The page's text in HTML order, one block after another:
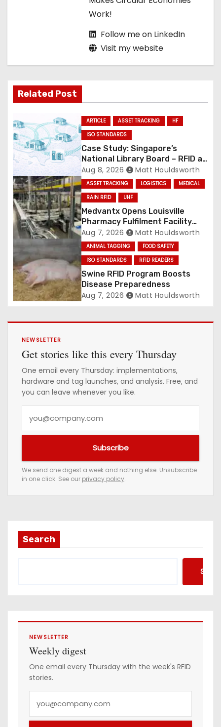
Work!
Follow me on LinkedIn
Visit my website
Related Post
ARTICLE ASSET TRACKING
HF
ISO STANDARDS
Case Study: Singapore’s
National Library Board – RFID at
National Scale
Aug 8, 2026 Matt Houldsworth
ASSET TRACKING LOGISTICS
MEDICAL
RAIN RFID
UHF
Medvantx Opens Louisville
Pharmacy Fulfilment Facility
Built on Automated
Conveyance and RFID-Enabled
Routing
Aug 7, 2026 Matt Houldsworth
ANIMAL TAGGING
FOOD SAFETY
ISO STANDARDS
RFID READERS
Swine RFID Program Boosts
Disease Preparedness
Aug 7, 2026 Matt Houldsworth
NEWSLETTER
Get stories like this every Thursday
One email every Thursday: implementations,
hardware and tag launches, and analysis. Free, and
you can leave whenever you like.
e
m
a
d
s
Subscribe
We send one digest a week and nothing else. Unsubscribe
in one click. See our privacy policy.
Search
NEWSLETTER
Weekly digest
One email every Thursday with the week's RFID
stories.